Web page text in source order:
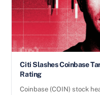
Citi Slashes Coinbase
Rating
Coinbase (COIN) stock